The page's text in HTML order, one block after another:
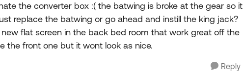
the converter box :( the batwing is broke at the gear so it
replace the batwing or go ahead and instill the king jack?
flat screen in the back bed room that work great off the
the front one but it wont look as nice.
Reply